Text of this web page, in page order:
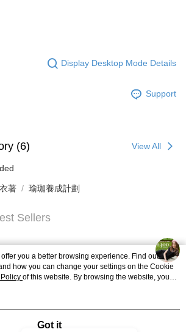
Display Desktop Mode Details
Support
(6) View All
著 瑜珈養成計劃
Sellers
you a better browsing experience. Find out more
how you can change your settings on the Cookie
of this website. By browsing the website, you
as described in our Cookie Statement.
Got it